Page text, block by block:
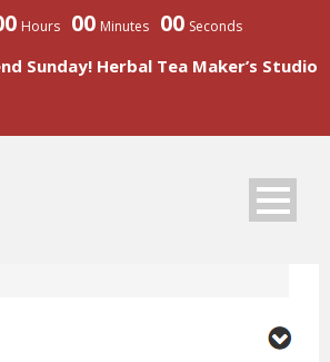
Hours 00 Minutes 00 Seconds
Sunday! Herbal Tea Maker’s Studio